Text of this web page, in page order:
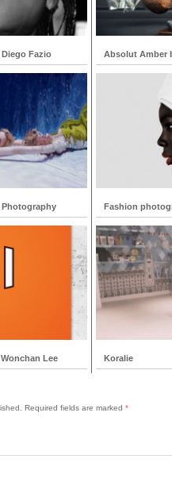
Fazio Absolut Amber
Photography Fashion
Lee Koralie
Required fields are marked *